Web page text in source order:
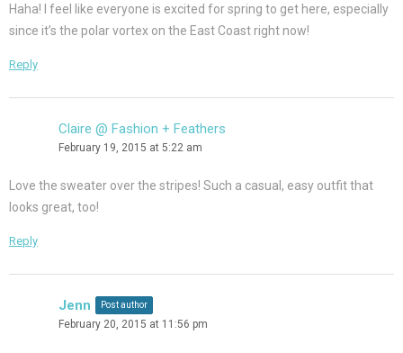
Haha! I feel like everyone is excited for spring to get here, especially
since it’s the polar vortex on the East Coast right now!
Reply
Claire @ Fashion + Feathers
February 19, 2015 at 5:22 am
Love the sweater over the stripes! Such a casual, easy outfit that
looks great, too!
Reply
Jenn Post author
February 20, 2015 at 11:56 pm